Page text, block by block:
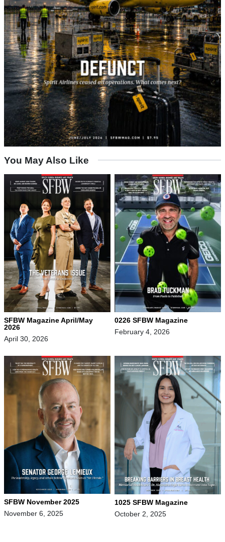
You May Also Like
SFBW Magazine April/May
2026
April 30, 2026
0226 SFBW Magazine
February 4, 2026
SFBW November 2025
November 6, 2025
1025 SFBW Magazine
October 2, 2025